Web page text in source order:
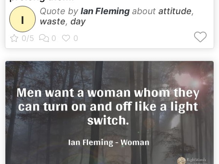
I
Quote by Ian Fleming about attitude,
waste, day